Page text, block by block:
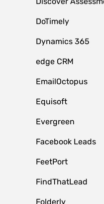
DoTimely
Dynamics 365
edge CRM
EmailOctopus
Equisoft
Evergreen
Facebook Leads
FeetPort
FindThatLead
Folderly